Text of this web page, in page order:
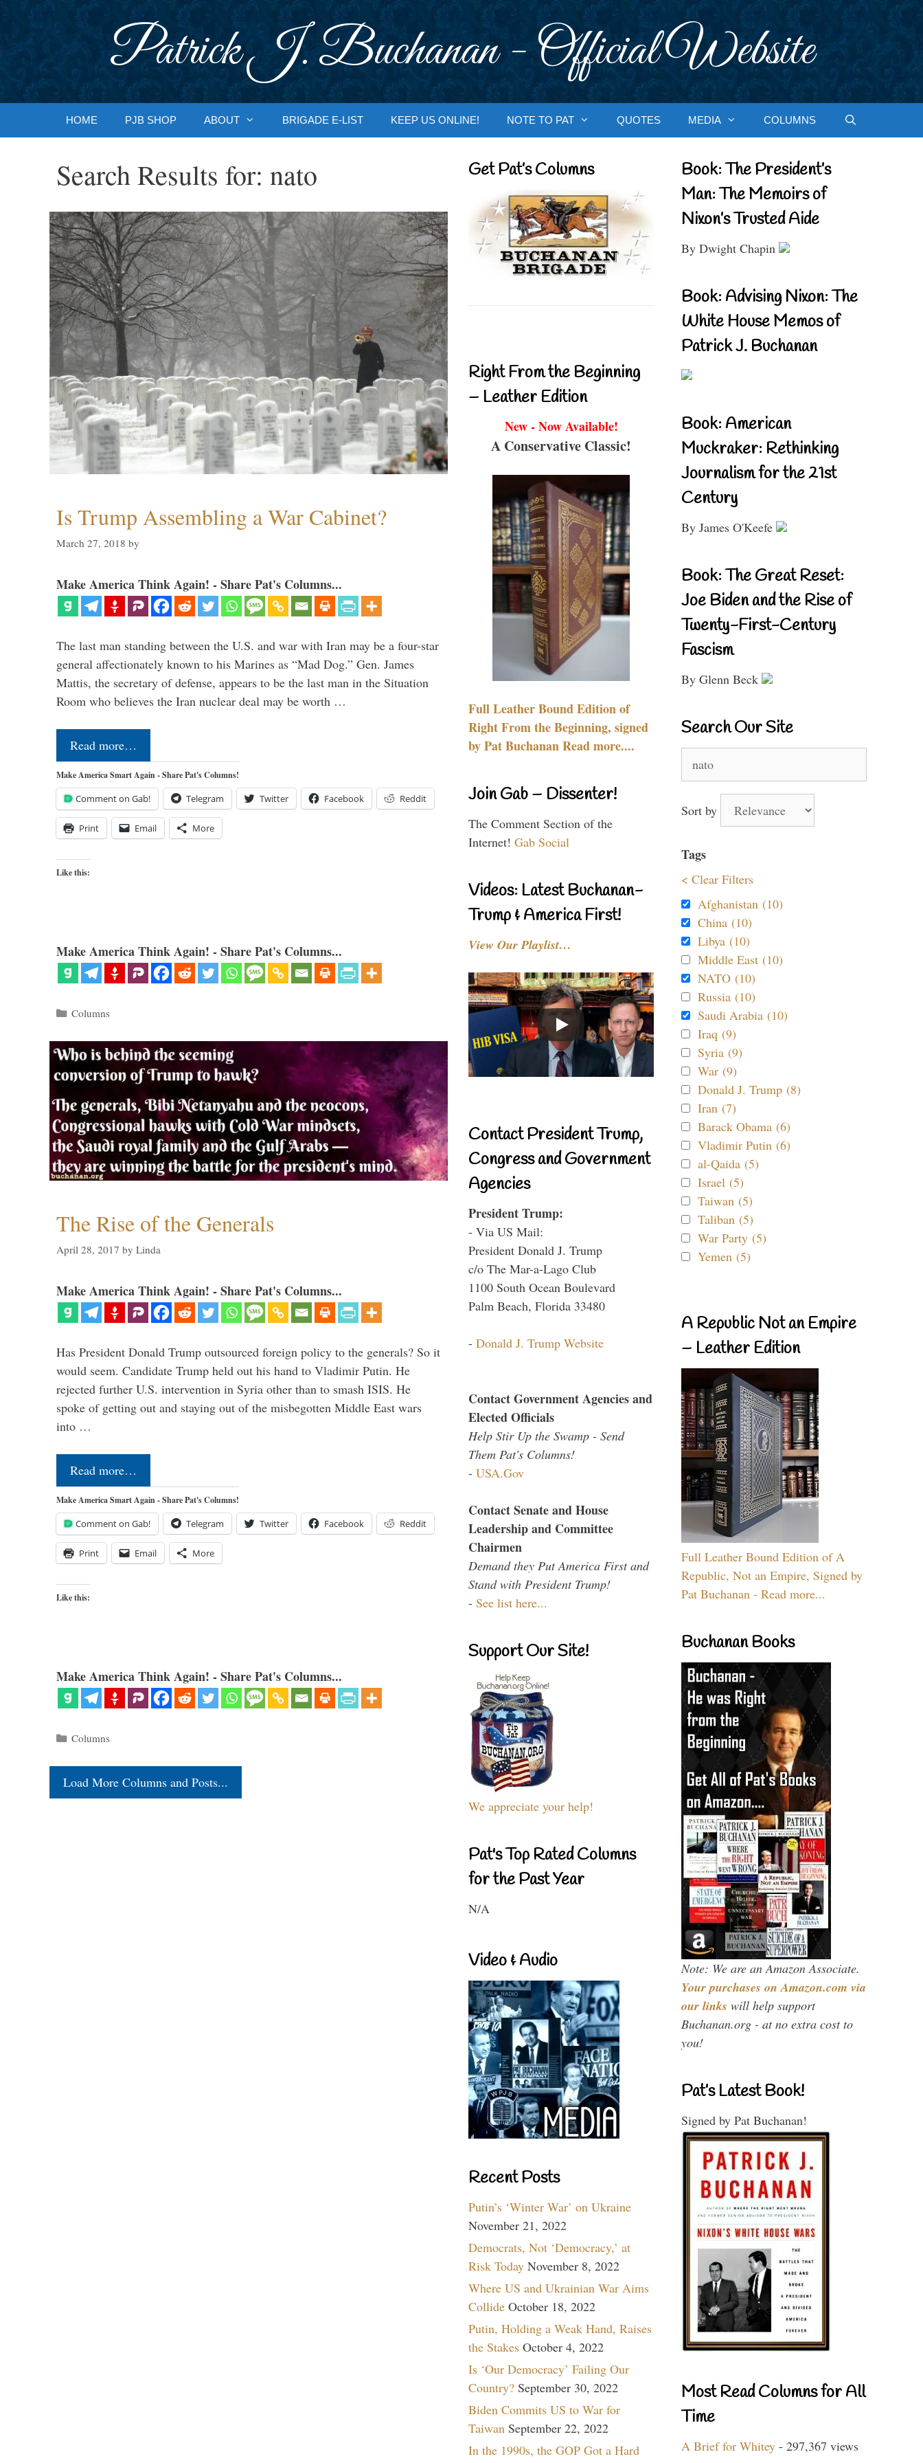
Patrick J. Buchanan - Official Website
HOME PJB SHOP ABOUT BRIGADE E-LIST KEEP US ONLINE! NOTE TO PAT QUOTES MEDIA COLUMNS
Search Results for: nato
Is Trump Assembling a War Cabinet?
March 27, 2018 by
Make America Think Again! - Share Pat's Columns...
The last man standing between the U.S. and war with Iran may be a four-star
general affectionately known to his Marines as “Mad Dog.” Gen. James
Mattis, the secretary of defense, appears to be the last man in the Situation
Room who believes the Iran nuclear deal may be worth …
Read more…
Make America Smart Again - Share Pat's Columns!
Comment on Gab! Telegram Twitter Facebook Reddit
Print Email More
Like this:
Make America Think Again! - Share Pat's Columns...
Categories
Columns
The Rise of the Generals
April 28, 2017 by Linda
Make America Think Again! - Share Pat's Columns...
Has President Donald Trump outsourced foreign policy to the generals? So it
would seem. Candidate Trump held out his hand to Vladimir Putin. He
rejected further U.S. intervention in Syria other than to smash ISIS. He
spoke of getting out and staying out of the misbegotten Middle East wars
into …
Read more…
Make America Smart Again - Share Pat's Columns!
Comment on Gab! Telegram Twitter Facebook Reddit
Print Email More
Like this:
Make America Think Again! - Share Pat's Columns...
Categories
Columns
Load More Columns and Posts...
Get Pat’s Columns
Right From the Beginning
– Leather Edition
New - Now Available!
A Conservative Classic!
Full Leather Bound Edition of
Right From the Beginning, signed
by Pat Buchanan Read more....
Join Gab – Dissenter!
The Comment Section of the
Internet! Gab Social
Videos: Latest Buchanan-
Trump & America First!
View Our Playlist…
Contact President Trump,
Congress and Government
Agencies
President Trump:
- Via US Mail:
President Donald J. Trump
c/o The Mar-a-Lago Club
1100 South Ocean Boulevard
Palm Beach, Florida 33480
- Donald J. Trump Website
Contact Government Agencies and
Elected Officials
Help Stir Up the Swamp - Send
Them Pat's Columns!
- USA.Gov
Contact Senate and House
Leadership and Committee
Chairmen
Demand they Put America First and
Stand with President Trump!
- See list here...
Support Our Site!
We appreciate your help!
Pat's Top Rated Columns
for the Past Year
N/A
Video & Audio
Recent Posts
Putin’s ‘Winter War’ on Ukraine
November 21, 2022
Democrats, Not ‘Democracy,’ at
Risk Today November 8, 2022
Where US and Ukrainian War Aims
Collide October 18, 2022
Putin, Holding a Weak Hand, Raises
the Stakes October 4, 2022
Is ‘Our Democracy’ Failing Our
Country? September 30, 2022
Biden Commits US to War for
Taiwan September 22, 2022
In the 1990s, the GOP Got a Hard
Book: The President’s
Man: The Memoirs of
Nixon’s Trusted Aide
By Dwight Chapin
Book: Advising Nixon: The
White House Memos of
Patrick J. Buchanan
Book: American
Muckraker: Rethinking
Journalism for the 21st
Century
By James O'Keefe
Book: The Great Reset:
Joe Biden and the Rise of
Twenty-First-Century
Fascism
By Glenn Beck
Search Our Site
for:
Sort by
Tags
< Clear Filters
Afghanistan (10)
China (10)
Libya (10)
Middle East (10)
NATO (10)
Russia (10)
Saudi Arabia (10)
Iraq (9)
Syria (9)
War (9)
Donald J. Trump (8)
Iran (7)
Barack Obama (6)
Vladimir Putin (6)
al-Qaida (5)
Israel (5)
Taiwan (5)
Taliban (5)
War Party (5)
Yemen (5)
A Republic Not an Empire
– Leather Edition
Full Leather Bound Edition of A
Republic, Not an Empire, Signed by
Pat Buchanan - Read more...
Buchanan Books
Note: We are an Amazon Associate.
Your purchases on Amazon.com via
our links will help support
Buchanan.org - at no extra cost to
you!
Pat’s Latest Book!
Signed by Pat Buchanan!
Most Read Columns for All
Time
A Brief for Whitey - 297,367 views